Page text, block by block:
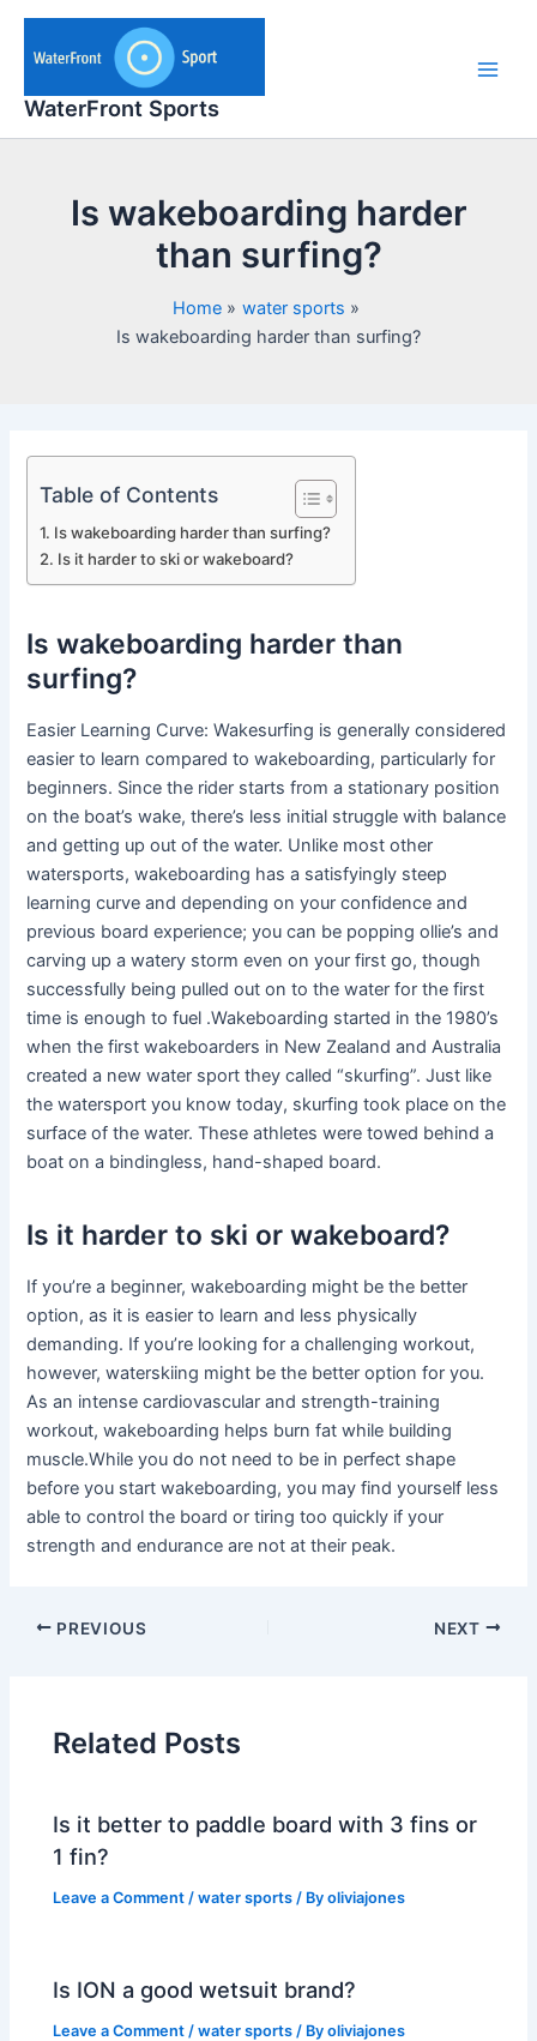
Skip
content
WaterFront Sports
Is wakeboarding harder
than surfing?
Home
water sports
Is wakeboarding harder than surfing?
Table of Contents
Is wakeboarding harder than surfing?
Is it harder to ski or wakeboard?
Is wakeboarding harder than
surfing?
Easier Learning Curve: Wakesurfing is generally considered
easier to learn compared to wakeboarding, particularly for
beginners. Since the rider starts from a stationary position
on the boat’s wake, there’s less initial struggle with balance
and getting up out of the water. Unlike most other
watersports, wakeboarding has a satisfyingly steep
learning curve and depending on your confidence and
previous board experience; you can be popping ollie’s and
carving up a watery storm even on your first go, though
successfully being pulled out on to the water for the first
time is enough to fuel .Wakeboarding started in the 1980’s
when the first wakeboarders in New Zealand and Australia
created a new water sport they called “skurfing”. Just like
the watersport you know today, skurfing took place on the
surface of the water. These athletes were towed behind a
boat on a bindingless, hand-shaped board.
Is it harder to ski or wakeboard?
If you’re a beginner, wakeboarding might be the better
option, as it is easier to learn and less physically
demanding. If you’re looking for a challenging workout,
however, waterskiing might be the better option for you.
As an intense cardiovascular and strength-training
workout, wakeboarding helps burn fat while building
muscle.While you do not need to be in perfect shape
before you start wakeboarding, you may find yourself less
able to control the board or tiring too quickly if your
strength and endurance are not at their peak.
PREVIOUS NEXT
Related Posts
Is it better to paddle board with 3 fins or
1 fin?
Leave a Comment /water sports / Byoliviajones
Is ION a good wetsuit brand?
Leave a Comment /water sports / Byoliviajones